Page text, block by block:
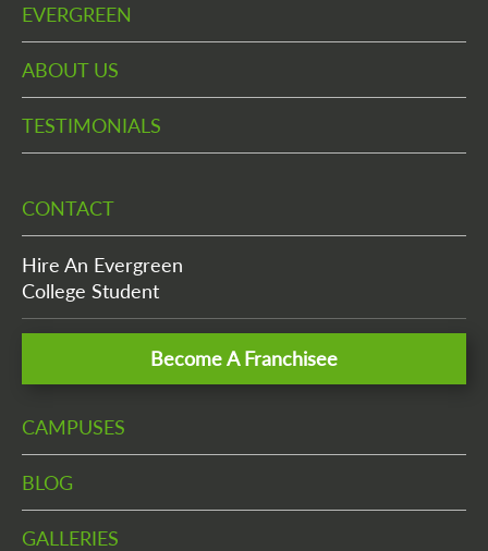
EVERGREEN
ABOUT US
TESTIMONIALS
CONTACT
Hire An Evergreen
College Student
Become A Franchisee
CAMPUSES
BLOG
GALLERIES